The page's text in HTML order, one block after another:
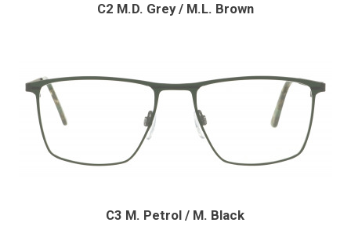
C2 M.D. Grey / M.L. Brown
C3 M. Petrol / M. Black